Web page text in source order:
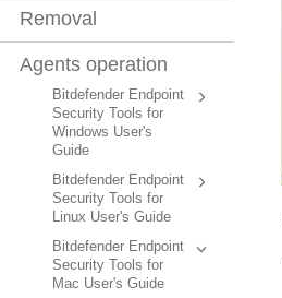
Removal
Agents operation
Bitdefender Endpoint
Security Tools for
Windows User's
Guide
Bitdefender Endpoint
Security Tools for
Linux User's Guide
Bitdefender Endpoint
Security Tools for
Mac User's Guide